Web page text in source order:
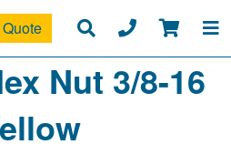
Nut 3/8-16